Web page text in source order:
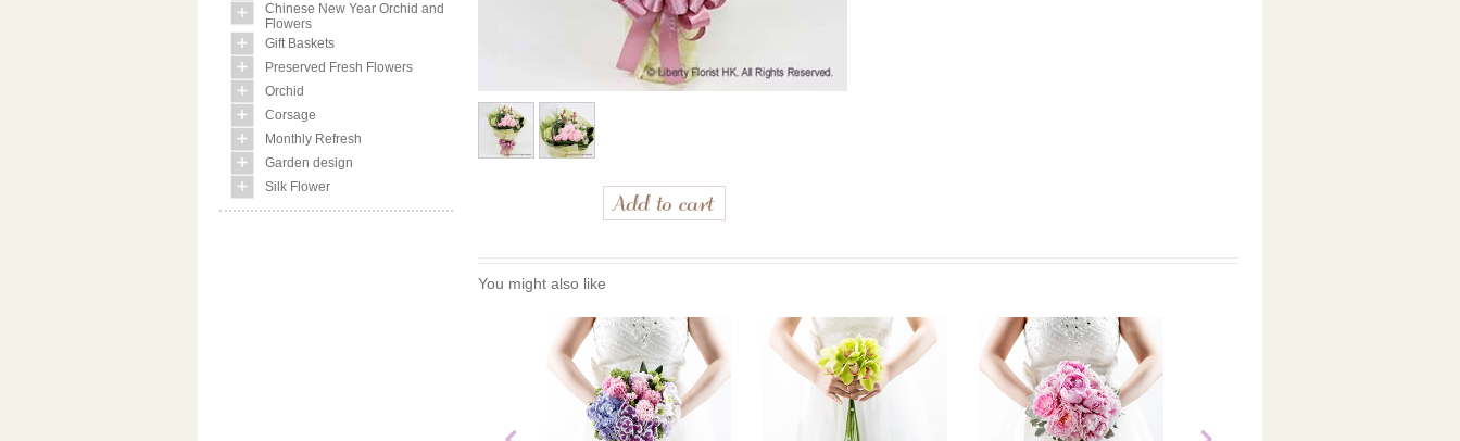
Chinese New Year Orchid and
Flowers
Gift Baskets
Preserved Fresh Flowers
Orchid
Corsage
Monthly Refresh
Garden design
Silk Flower
You might also like